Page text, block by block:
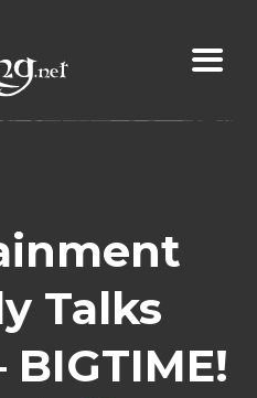
Talks
BIGTIME!